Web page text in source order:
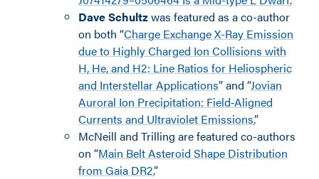
Dave Schultzwas featured as a co-author
on both “Charge Exchange X-Ray Emission
due to Highly Charged Ion Collisions with
H, He, and H2: Line Ratios for Heliospheric
and Interstellar Applications” and “Jovian
Auroral Ion Precipitation: Field‐Aligned
Currents and Ultraviolet Emissions.”
McNeill and Trilling are featured co-authors
on “Main Belt Asteroid Shape Distribution
from Gaia DR2.”